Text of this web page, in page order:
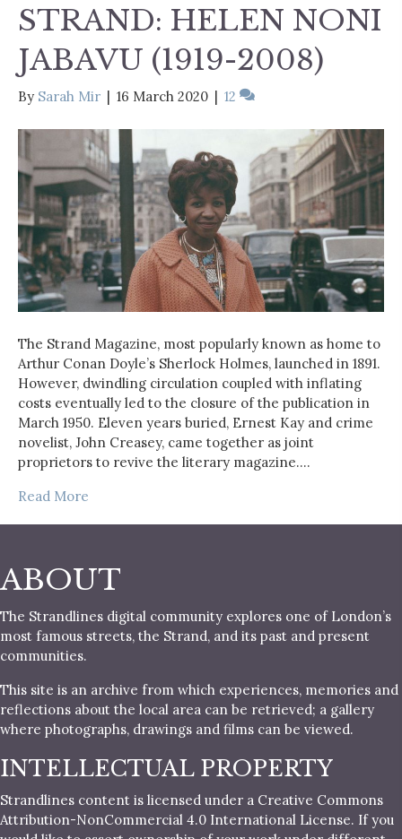
STRAND: HELEN NONI
JABAVU (1919-2008)
By Sarah Mir | 16 March 2020 | 12
The Strand Magazine, most popularly known as home to
Arthur Conan Doyle’s Sherlock Holmes, launched in 1891.
However, dwindling circulation coupled with inflating
costs eventually led to the closure of the publication in
March 1950. Eleven years buried, Ernest Kay and crime
novelist, John Creasey, came together as joint
proprietors to revive the literary magazine.…
Read More
ABOUT
The Strandlines digital community explores one of London’s
most famous streets, the Strand, and its past and present
communities.
This site is an archive from which experiences, memories and
reflections about the local area can be retrieved; a gallery
where photographs, drawings and films can be viewed.
INTELLECTUAL PROPERTY
Strandlines content is licensed under a Creative Commons
Attribution-NonCommercial 4.0 International License. If you